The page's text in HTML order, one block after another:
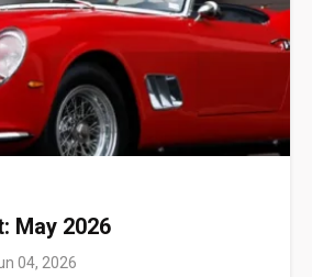
May 2026
04, 2026